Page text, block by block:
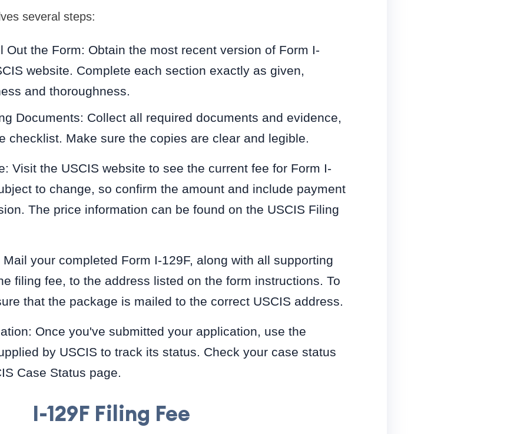
several steps:
Out the Form: Obtain the most recent version of Form I-
website. Complete each section exactly as given,
and thoroughness.
Documents: Collect all required documents and evidence,
checklist. Make sure the copies are clear and legible.
Visit the USCIS website to see the current fee for Form I-
to change, so confirm the amount and include payment
The price information can be found on the USCIS Filing
your completed Form I-129F, along with all supporting
filing fee, to the address listed on the form instructions. To
that the package is mailed to the correct USCIS address.
Once you've submitted your application, use the
by USCIS to track its status. Check your case status
Case Status page.
I-129F Filing Fee